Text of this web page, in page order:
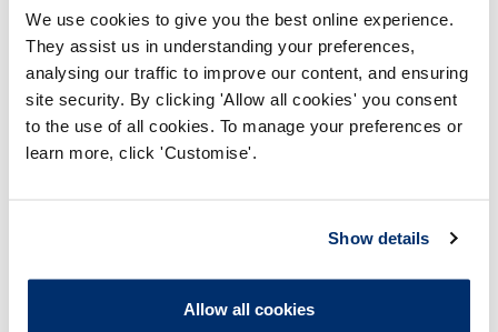
We use cookies to give you the best online experience.
They assist us in understanding your preferences,
analysing our traffic to improve our content, and ensuring
site security. By clicking 'Allow all cookies' you consent
to the use of all cookies. To manage your preferences or
learn more, click 'Customise'.
Show details
Allow all cookies
Panel:Investigating Committee
Outcome: Interim Suspension
Please note that the decision can take up to 5 working days
or +44 (0)808 164 3084 if you require any further